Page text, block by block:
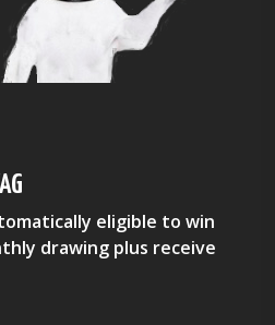
eligible to win
drawing plus receive